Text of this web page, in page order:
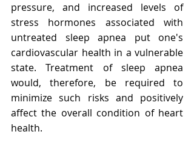
pressure, and increased levels of
stress hormones associated with
untreated sleep apnea put one's
cardiovascular health in a vulnerable
state. Treatment of sleep apnea
would, therefore, be required to
minimize such risks and positively
affect the overall condition of heart
health.